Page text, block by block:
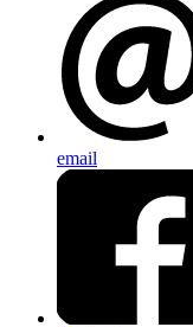
email